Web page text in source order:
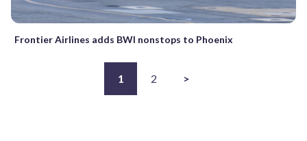
Frontier Airlines adds BWI nonstops to Phoenix
1 2 >